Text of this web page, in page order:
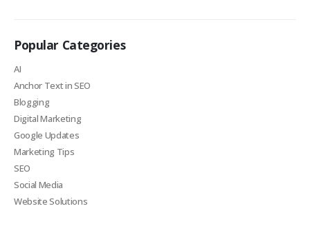
Popular Categories
AI
Anchor Text in SEO
Blogging
Digital Marketing
Google Updates
Marketing Tips
SEO
Social Media
Website Solutions